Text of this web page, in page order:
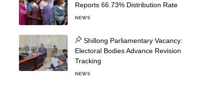
Reports 66.73% Distribution Rate
NEWS
Shillong Parliamentary Vacancy:
Electoral Bodies Advance Revision
Tracking
NEWS